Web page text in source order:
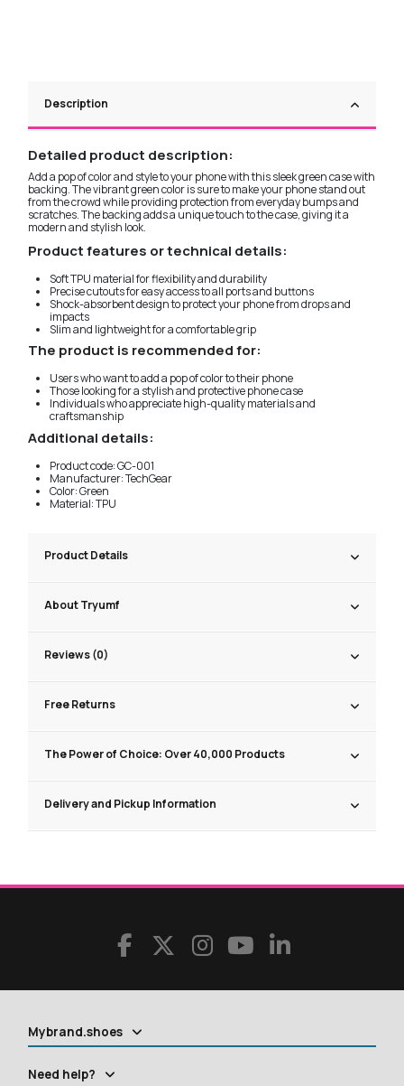
Description
Detailed product description:
Add a pop of color and style to your phone with this sleek green case with
backing. The vibrant green color is sure to make your phone stand out
from the crowd while providing protection from everyday bumps and
scratches. The backing adds a unique touch to the case, giving it a
modern and stylish look.
Product features or technical details:
Soft TPU material for flexibility and durability
Precise cutouts for easy access to all ports and buttons
Shock-absorbent design to protect your phone from drops and
impacts
Slim and lightweight for a comfortable grip
The product is recommended for:
Users who want to add a pop of color to their phone
Those looking for a stylish and protective phone case
Individuals who appreciate high-quality materials and
craftsmanship
Additional details:
Product code: GC-001
Manufacturer: TechGear
Color: Green
Material: TPU
Product Details
About Tryumf
Reviews (0)
Free Returns
The Power of Choice: Over 40,000 Products
Delivery and Pickup Information
Mybrand.shoes
Need help?